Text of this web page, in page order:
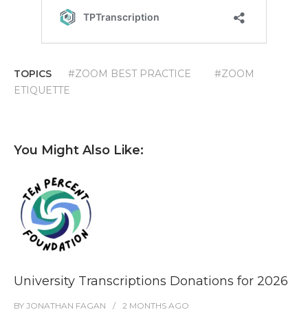
TOPICS #ZOOM BEST PRACTICE
#ZOOM
ETIQUETTE
You Might Also Like:
University Transcriptions Donations for 2026
BY JONATHAN FAGAN 2 MONTHS AGO